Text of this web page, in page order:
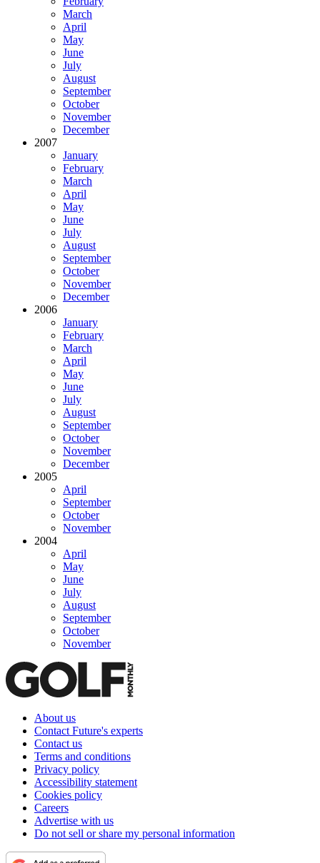
March
April
May
June
July
August
September
October
November
December
2007
January
February
March
April
May
June
July
August
September
October
November
December
2006
January
February
March
April
May
June
July
August
September
October
November
December
2005
April
September
October
November
2004
April
May
June
July
August
September
October
November
About us
Contact Future's experts
Contact us
Terms and conditions
Privacy policy
Accessibility statement
Cookies policy
Careers
Advertise with us
Do not sell or share my personal information